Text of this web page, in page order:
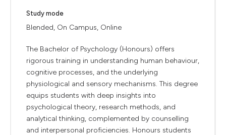
Study mode
Blended, On Campus, Online
The Bachelor of Psychology (Honours) offers
rigorous training in understanding human behaviour,
cognitive processes, and the underlying
physiological and sensory mechanisms. This degree
equips students with deep insights into
psychological theory, research methods, and
analytical thinking, complemented by counselling
and interpersonal proficiencies. Honours students